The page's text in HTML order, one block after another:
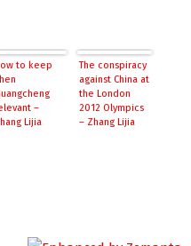
to keep
–
Lijia
The conspiracy
against China at
the London
2012 Olympics
– Zhang Lijia